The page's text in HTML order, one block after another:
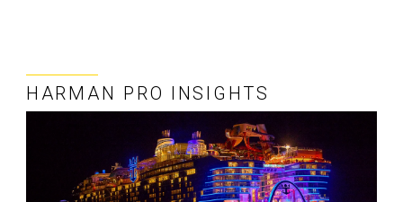
HARMAN PRO INSIGHTS